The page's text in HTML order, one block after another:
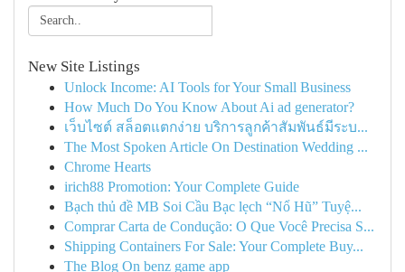
New Site Listings
Unlock Income: AI Tools for Your Small Business
How Much Do You Know About Ai ad generator?
เว็บไซต์ สล็อตแตกง่าย บริการลูกค้าสัมพันธ์มีระบ...
The Most Spoken Article On Destination Wedding ...
Chrome Hearts
irich88 Promotion: Your Complete Guide
Bạch thủ đề MB Soi Cầu Bạc lẹch “Nổ Hũ” Tuyệ...
Comprar Carta de Condução: O Que Você Precisa S...
Shipping Containers For Sale: Your Complete Buy...
The Blog On benz game app